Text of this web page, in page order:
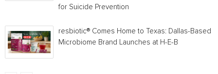
for Suicide Prevention
resbiotic® Comes Home to Texas: Dallas-Based
Microbiome Brand Launches at H-E-B